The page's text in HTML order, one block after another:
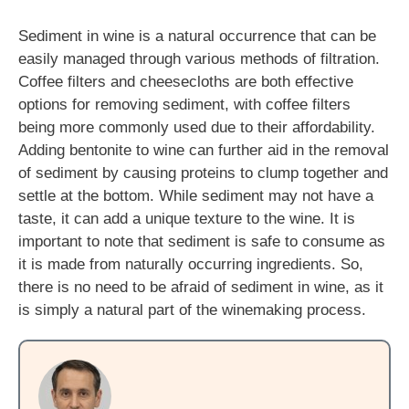
Sediment in wine is a natural occurrence that can be
easily managed through various methods of filtration.
Coffee filters and cheesecloths are both effective
options for removing sediment, with coffee filters
being more commonly used due to their affordability.
Adding bentonite to wine can further aid in the removal
of sediment by causing proteins to clump together and
settle at the bottom. While sediment may not have a
taste, it can add a unique texture to the wine. It is
important to note that sediment is safe to consume as
it is made from naturally occurring ingredients. So,
there is no need to be afraid of sediment in wine, as it
is simply a natural part of the winemaking process.